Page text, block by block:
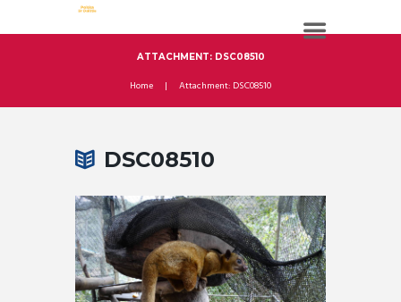
ATTACHMENT: DSC08510
Home Attachment: DSC08510
DSC08510